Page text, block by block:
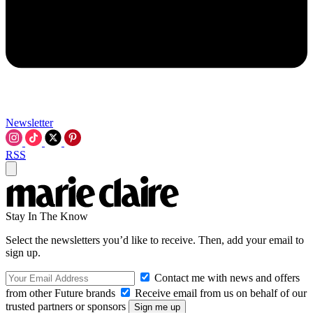
Newsletter
RSS
Stay In The Know
Select the newsletters you’d like to receive. Then, add your email to
sign up.
Contact me with news and offers
from other Future brands
Receive email from us on behalf of our
trusted partners or sponsors